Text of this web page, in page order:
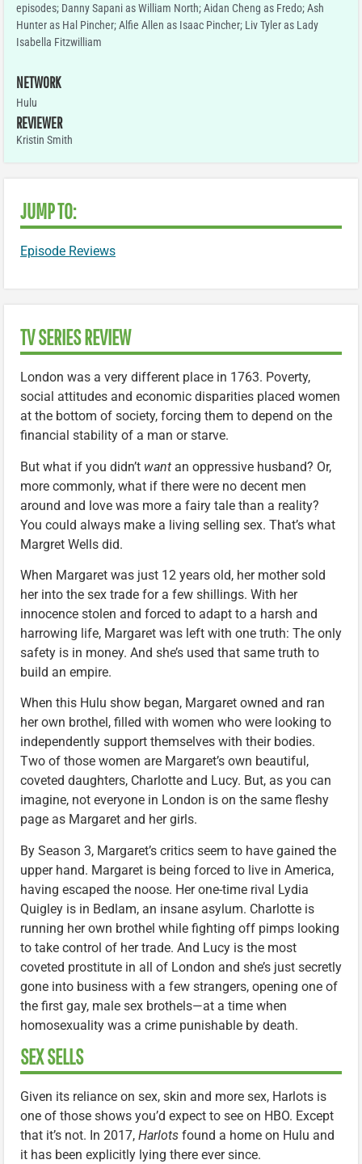
episodes; Danny Sapani as William North; Aidan Cheng as Fredo; Ash
Hunter as Hal Pincher; Alfie Allen as Isaac Pincher; Liv Tyler as Lady
Isabella Fitzwilliam
NETWORK
Hulu
REVIEWER
Kristin Smith
JUMP TO:
Episode Reviews
TV SERIES REVIEW
London was a very different place in 1763. Poverty,
social attitudes and economic disparities placed women
at the bottom of society, forcing them to depend on the
financial stability of a man or starve.
But what if you didn’t want an oppressive husband? Or,
more commonly, what if there were no decent men
around and love was more a fairy tale than a reality?
You could always make a living selling sex. That’s what
Margret Wells did.
When Margaret was just 12 years old, her mother sold
her into the sex trade for a few shillings. With her
innocence stolen and forced to adapt to a harsh and
harrowing life, Margaret was left with one truth: The only
safety is in money. And she’s used that same truth to
build an empire.
When this Hulu show began, Margaret owned and ran
her own brothel, filled with women who were looking to
independently support themselves with their bodies.
Two of those women are Margaret’s own beautiful,
coveted daughters, Charlotte and Lucy. But, as you can
imagine, not everyone in London is on the same fleshy
page as Margaret and her girls.
By Season 3, Margaret’s critics seem to have gained the
upper hand. Margaret is being forced to live in America,
having escaped the noose. Her one-time rival Lydia
Quigley is in Bedlam, an insane asylum. Charlotte is
running her own brothel while fighting off pimps looking
to take control of her trade. And Lucy is the most
coveted prostitute in all of London and she’s just secretly
gone into business with a few strangers, opening one of
the first gay, male sex brothels—at a time when
homosexuality was a crime punishable by death.
SEX SELLS
Given its reliance on sex, skin and more sex, Harlots is
one of those shows you’d expect to see on HBO. Except
that it’s not. In 2017, Harlots found a home on Hulu and
it has been explicitly lying there ever since.